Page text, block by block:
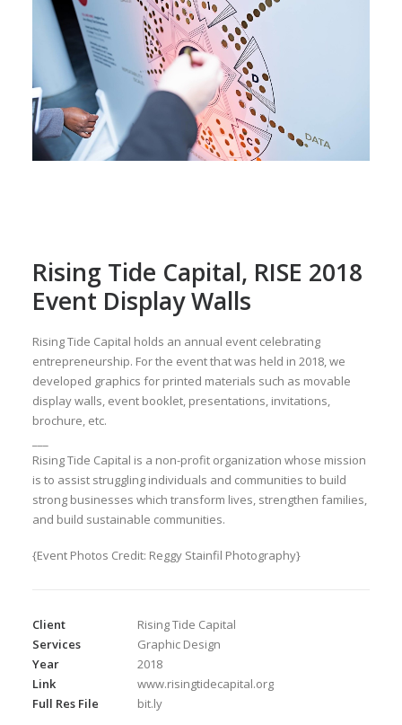
Rising Tide Capital, RISE 2018
Event Display Walls
Rising Tide Capital holds an annual event celebrating
entrepreneurship. For the event that was held in 2018, we
developed graphics for printed materials such as movable
display walls, event booklet, presentations, invitations,
brochure, etc.
Rising Tide Capital is a non-profit organization whose mission
is to assist struggling individuals and communities to build
strong businesses which transform lives, strengthen families,
and build sustainable communities.
{Event Photos Credit: Reggy Stainfil Photography}
Client
Rising Tide Capital
Services
Graphic Design
Year
2018
Link
www.risingtidecapital.org
Full Res File
bit.ly